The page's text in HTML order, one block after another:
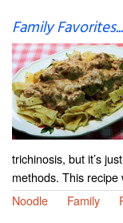
Family
trichinosis, but it’s
methods. This
Noodle
Family